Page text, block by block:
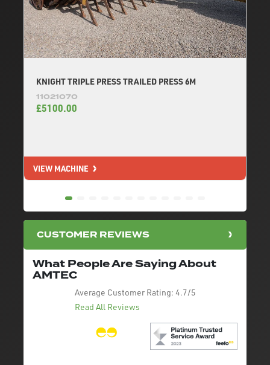
KNIGHT TRIPLE PRESS TRAILED PRESS 6M
11021070
£5100.00
VIEW MACHINE
CUSTOMER REVIEWS
What People Are Saying About
AMTEC
Average Customer Rating: 4.7/5
Read All Reviews